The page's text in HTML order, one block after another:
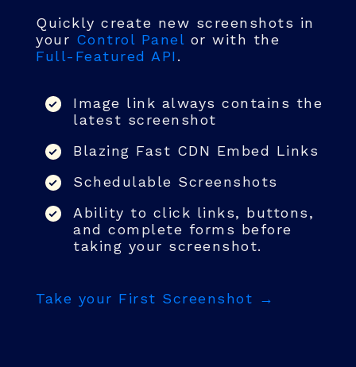
Quickly create new screenshots in
your Control Panel or with the
Full-Featured API.
Image link always contains the
latest screenshot
Blazing Fast CDN Embed Links
Schedulable Screenshots
Ability to click links, buttons,
and complete forms before
taking your screenshot.
Take your First Screenshot →